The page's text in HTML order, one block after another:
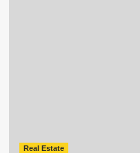
Real Estate